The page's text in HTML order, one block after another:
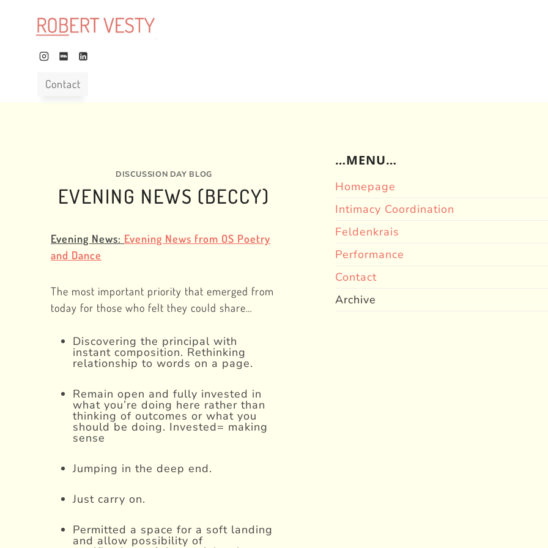
content
Contact
DISCUSSION DAY BLOG
EVENING NEWS (BECCY)
Evening News: Evening News from OS Poetry
and Dance
The most important priority that emerged from
today for those who felt they could share…
Discovering the principal with
instant composition. Rethinking
relationship to words on a page.
Remain open and fully invested in
what you’re doing here rather than
thinking of outcomes or what you
should be doing. Invested= making
sense
Jumping in the deep end.
Just carry on.
Permitted a space for a soft landing
and allow possibility of
…MENU…
Homepage
Intimacy Coordination
Feldenkrais
Performance
Contact
Archive